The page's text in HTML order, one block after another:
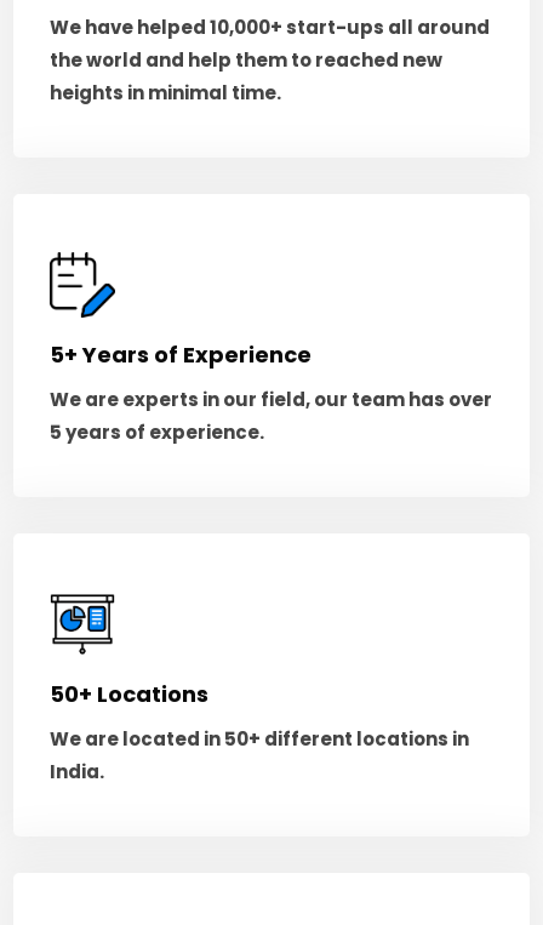
We have helped 10,000+ start-ups all around
the world and help them to reached new
heights in minimal time.
5+ Years of Experience
We are experts in our field, our team has over
5 years of experience.
50+ Locations
We are located in 50+ different locations in
India.